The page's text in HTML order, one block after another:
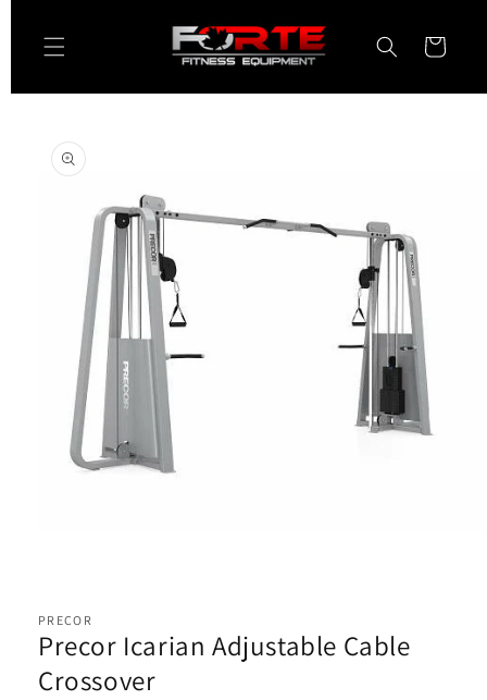
content
Cart
product
information
1
in
modal
PRECOR
Precor Icarian Adjustable Cable
Crossover